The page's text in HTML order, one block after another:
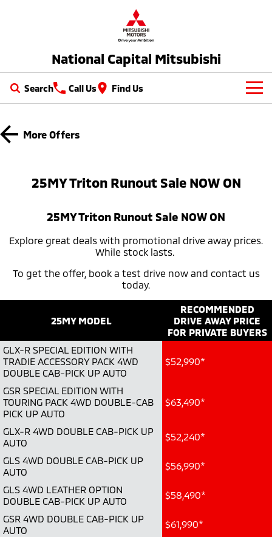
National Capital Mitsubishi
Search Call Us Find Us
All
Large SUV | 4WD Ute | Pick Up | 4x4 or 4x2
Ute | Cab Chassis | 4x4 or 4x2 Large SUV | 4WD
Outlander
Outlander Plug-in
Medium SUV
Compact SUV
Compact SUV
SUV & AWD
All-New Pajero
Outlander
Outlander Plug-in
Medium SUV
Eclipse Cross Plug-in
All New ASX
Compact SUV
Utes
Our Stock
EV Running Cost Calculator
Roadside Assistance
MiDiamond Fleet Leasing
Finance Calculator
Contact Us
About Us
Careers
Partnerships
More Offers
25MY Triton Runout Sale NOW ON​
25MY Triton Runout Sale NOW ON​
Explore great deals with promotional drive away prices.
While stock lasts.​ ​
To get the offer, book a test drive now and contact us
today.
25MY MODEL
RECOMMENDED
DRIVE AWAY PRICE
FOR PRIVATE BUYERS
GLX-R SPECIAL EDITION WITH
TRADIE ACCESSORY PACK 4WD
DOUBLE CAB-PICK UP AUTO
$52,990*
GSR SPECIAL EDITION WITH
TOURING PACK 4WD DOUBLE-CAB
PICK UP AUTO
$63,490*
GLX-R 4WD DOUBLE CAB-PICK UP
AUTO
$52,240*
GLS 4WD DOUBLE CAB-PICK UP
AUTO
$56,990*
GLS 4WD LEATHER OPTION
DOUBLE CAB-PICK UP AUTO
$58,490*
GSR 4WD DOUBLE CAB-PICK UP
AUTO
$61,990*